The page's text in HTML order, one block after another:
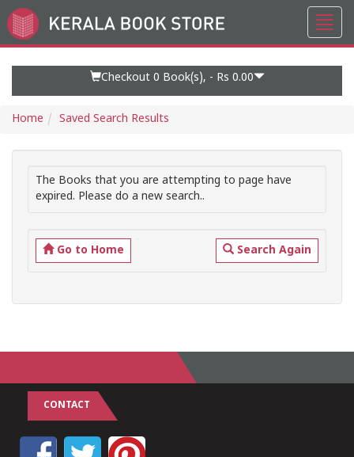
Go
to
Checkout 0 Book(s), - Rs 0.00
Home Saved Search Results
The Books that you are attempting to page have
expired. Please do a new search..
Go to Home Search Again
CONTACT